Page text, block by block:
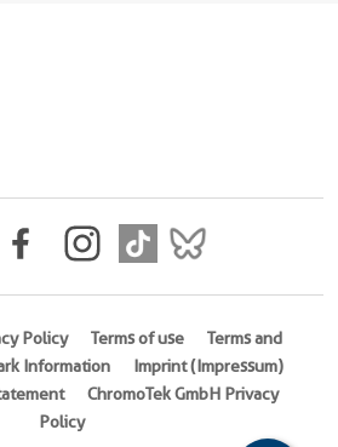
Policy Terms of use
Terms and
Information
Imprint (Impressum)
ChromoTek GmbH Privacy
Policy